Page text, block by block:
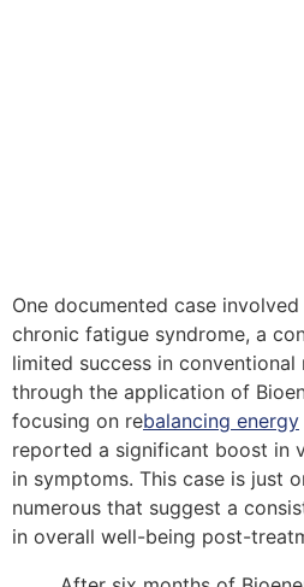
One documented case
chronic fatigue syndrome, a
limited success in conventional
through the application of
focusing on rebalancing energy
reported a significant boost in
in symptoms. This case is just
numerous that suggest a
in overall well-being post-